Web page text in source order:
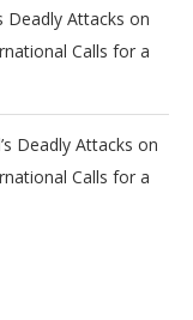
Deadly Attacks on
Calls for a
Deadly Attacks on
Calls for a